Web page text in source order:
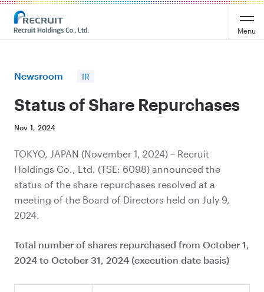
Recruit Holdings
Menu
Newsroom IR
Status of Share Repurchases
Nov 1, 2024
TOKYO, JAPAN (November 1, 2024) – Recruit
Holdings Co., Ltd. (TSE: 6098) announced the
status of the share repurchases resolved at a
meeting of the Board of Directors held on July 9,
2024.
Total number of shares repurchased from October 1,
2024 to October 31, 2024 (execution date basis)